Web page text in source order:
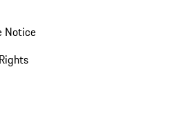
Notice